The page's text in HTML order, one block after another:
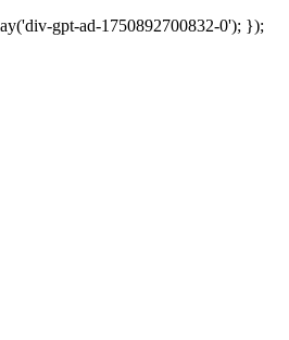
gpt-ad-1750892700832-0'); });